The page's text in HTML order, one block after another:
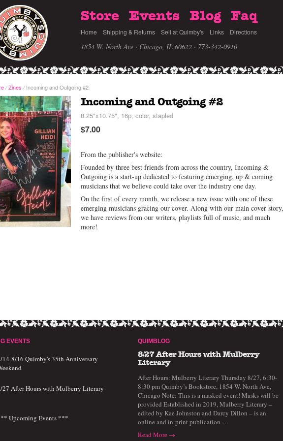
Store Events Blog Faq
Home Shipping & Returns Sell at Quimby's Links Directions
1854 W. North Ave · Chicago, IL 60622 · 773-342-0910
/ Zines /Incoming and Outgoing #2
Incoming and Outgoing #2
8.25"x10.75", 16p, color, stapled
$7.00
From the publisher's website:
Founded by three best friends from across the country, Incoming &
Outgoing is a start-up dedicated to featuring emerging, up & coming
musicians that we believe could take over the industry one day.
On the first of every month, we release a new issue with one of these
emerging musicians gracing our cover. Along with our main cover story,
we have reviews from our writers, playlists full of music, and much
more!
EVENTS
14-8/16 Quimby's 35th Anniversary
27 After Hours with Mulberry Literary
Upcoming Events ***
QUIMBLOG
8/27 After Hours with Mulberry
Literary
After Hours: Mulberry Literary Thursday 8/27, 6:30-
8:30 pm Quimby’s Bookstore, 1854 W. North Ave,
Chicago Note: This is a masked event! Masks will be
provided Established in 2019, Mulberry Literary –
edited by Kae Johnston and Darcy Dillon – is an
online and in-print publication …
Read More →